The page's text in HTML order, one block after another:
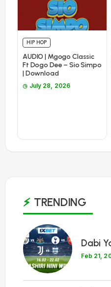
HIP HOP
AUDIO | Mgogo Classic
Ft Dogo Dee – Sio Simpo
| Download
July 28, 2026
TRENDING
1
Dabi
Feb 21,